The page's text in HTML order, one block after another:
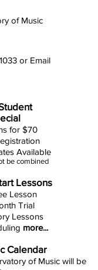
of Music
or Email
for $70
Available
be combined
Lessons
Lesson
Trial
Lessons
more...
Calendar
of Music will be